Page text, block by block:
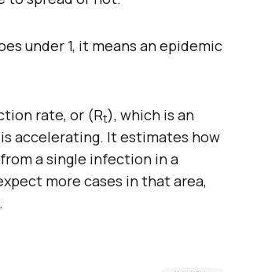
under 1, it means an epidemic
rate, or (Rt), which is an
accelerating. It estimates how
a single infection in a
more cases in that area,